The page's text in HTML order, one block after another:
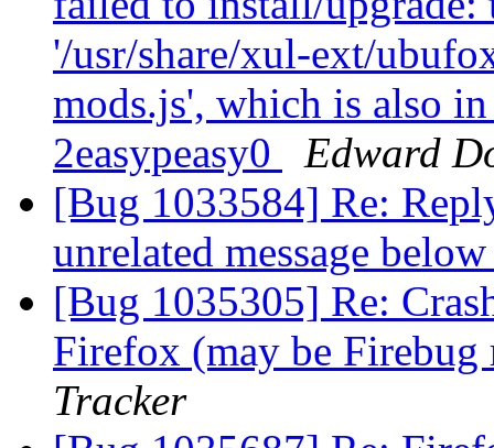
'/usr/share/xul-ext/
mods.js', which is also
2easypeasy0
Edward
[Bug 1033584] Re:
unrelated message
[Bug 1035305] Re:
Firefox (may be
Tracker